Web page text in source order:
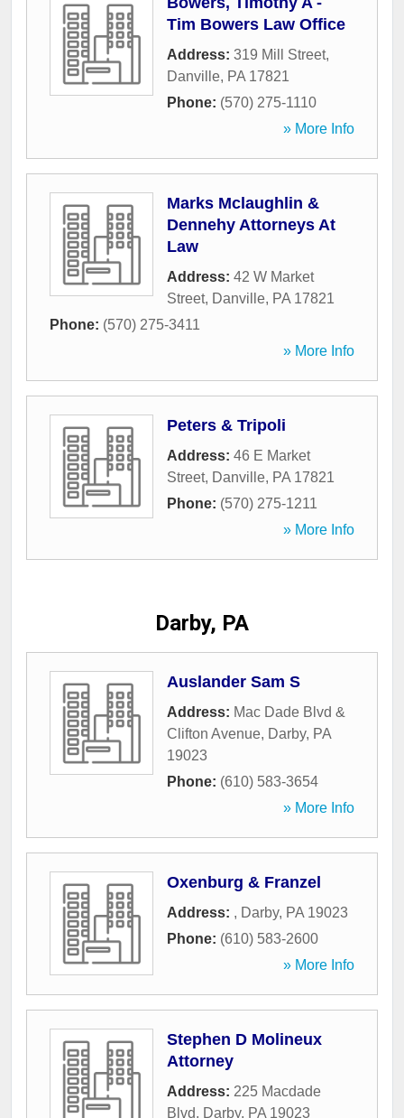
Tim Bowers Law Office
Address: 319 Mill Street,
Danville, PA 17821
Phone: (570) 275-1110
» More Info
Marks Mclaughlin &
Dennehy Attorneys At
Law
Address: 42 W Market
Street, Danville, PA 17821
Phone: (570) 275-3411
» More Info
Peters & Tripoli
Address: 46 E Market
Street, Danville, PA 17821
Phone: (570) 275-1211
» More Info
Darby, PA
Auslander Sam S
Address: Mac Dade Blvd &
Clifton Avenue, Darby, PA
19023
Phone: (610) 583-3654
» More Info
Oxenburg & Franzel
Address: , Darby, PA 19023
Phone: (610) 583-2600
» More Info
Stephen D Molineux
Attorney
Address: 225 Macdade
Blvd, Darby, PA 19023